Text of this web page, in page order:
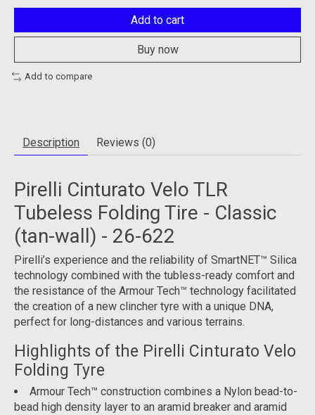
Add to cart
Buy now
Add to compare
Description Reviews (0)
Pirelli Cinturato Velo TLR
Tubeless Folding Tire - Classic
(tan-wall) - 26-622
Pirelli’s experience and the reliability of SmartNET™ Silica
technology combined with the tubless-ready comfort and
the resistance of the Armour Tech™ technology facilitated
the creation of a new clincher tyre with a unique DNA,
perfect for long-distances and various terrains.
Highlights of the Pirelli Cinturato Velo
Folding Tyre
Armour Tech™ construction combines a Nylon bead-to-
bead high density layer to an aramid breaker and aramid